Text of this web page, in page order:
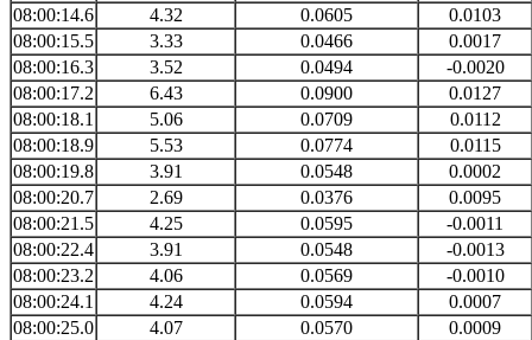
08:00:14.6
4.32 0.0605
0.0103
08:00:15.5
3.33 0.0466
0.0017
08:00:16.3
3.52 0.0494
-0.0020
08:00:17.2
6.43 0.0900
0.0127
08:00:18.1
5.06 0.0709
0.0112
08:00:18.9
5.53 0.0774
0.0115
08:00:19.8
3.91 0.0548
0.0002
08:00:20.7
2.69 0.0376
0.0095
08:00:21.5
4.25 0.0595
-0.0011
08:00:22.4
3.91 0.0548
-0.0013
08:00:23.2
4.06 0.0569
-0.0010
08:00:24.1
4.24 0.0594
0.0007
08:00:25.0
4.07 0.0570
0.0009